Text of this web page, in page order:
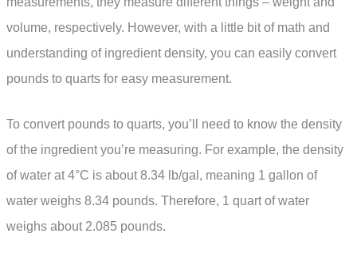
volume, respectively. However, with a little bit of math and
understanding of ingredient density, you can easily convert
pounds to quarts for easy measurement.
To convert pounds to quarts, you’ll need to know the density
of the ingredient you’re measuring. For example, the density
of water at 4°C is about 8.34 lb/gal, meaning 1 gallon of
water weighs 8.34 pounds. Therefore, 1 quart of water
weighs about 2.085 pounds.